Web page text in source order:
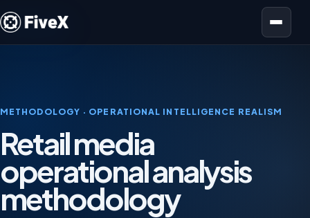
Open menu
METHODOLOGY · OPERATIONAL INTELLIGENCE REALISM
Retail media
operational analysis
methodology